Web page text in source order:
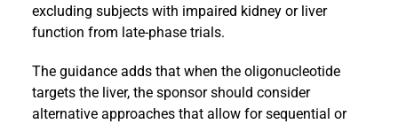
excluding subjects with impaired kidney or liver
function from late-phase trials.
The guidance adds that when the oligonucleotide
targets the liver, the sponsor should consider
alternative approaches that allow for sequential or